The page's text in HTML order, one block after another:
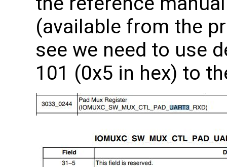
(available from the
see we need to use
101 (0x5 in hex) to